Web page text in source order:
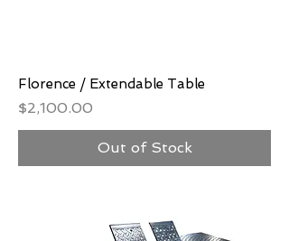
Florence / Extendable Table
Price
$2,100.00
Out of Stock